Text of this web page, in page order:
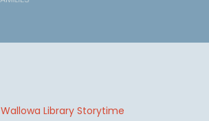
Wallowa Library Storytime